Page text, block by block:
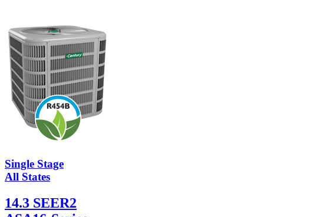
Single Stage
All States
14.3 SEER2